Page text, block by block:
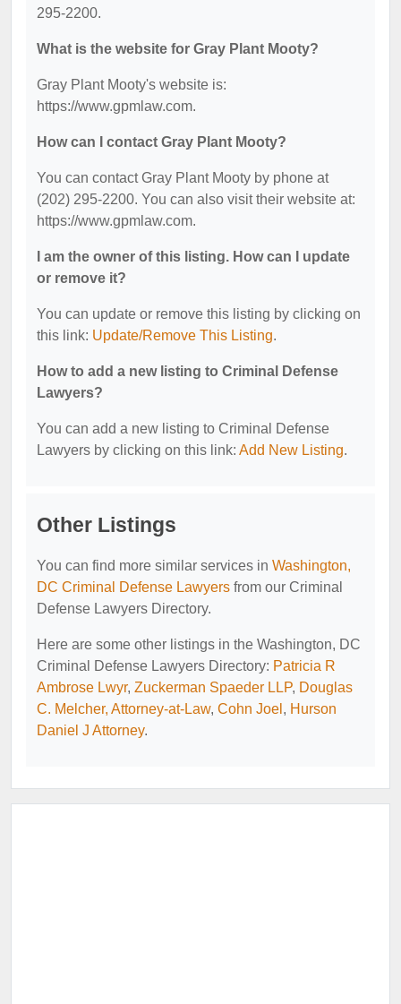
295-2200.
What is the website for Gray Plant Mooty?
Gray Plant Mooty's website is:
https://www.gpmlaw.com.
How can I contact Gray Plant Mooty?
You can contact Gray Plant Mooty by phone at
(202) 295-2200. You can also visit their website at:
https://www.gpmlaw.com.
I am the owner of this listing. How can I update
or remove it?
You can update or remove this listing by clicking on
this link: Update/Remove This Listing.
How to add a new listing to Criminal Defense
Lawyers?
You can add a new listing to Criminal Defense
Lawyers by clicking on this link: Add New Listing.
Other Listings
You can find more similar services in Washington,
DC Criminal Defense Lawyers from our Criminal
Defense Lawyers Directory.
Here are some other listings in the Washington, DC
Criminal Defense Lawyers Directory: Patricia R
Ambrose Lwyr, Zuckerman Spaeder LLP, Douglas
C. Melcher, Attorney-at-Law, Cohn Joel , Hurson
Daniel J Attorney.